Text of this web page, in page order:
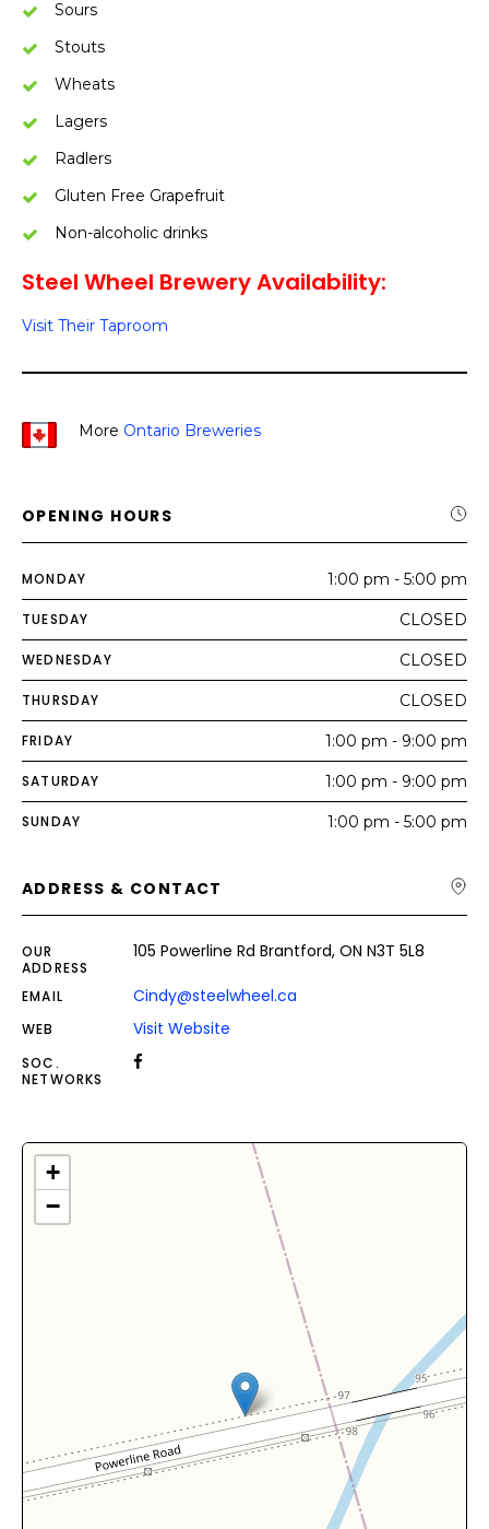
Sours
Stouts
Wheats
Lagers
Radlers
Gluten Free Grapefruit
Non-alcoholic drinks
Steel Wheel Brewery Availability:
Visit Their Taproom
More Ontario Breweries
OPENING HOURS
MONDAY 1:00 pm - 5:00 pm
TUESDAY CLOSED
WEDNESDAY CLOSED
THURSDAY CLOSED
FRIDAY 1:00 pm - 9:00 pm
SATURDAY 1:00 pm - 9:00 pm
SUNDAY 1:00 pm - 5:00 pm
ADDRESS & CONTACT
OUR
ADDRESS
105 Powerline Rd Brantford, ON N3T 5L8
EMAIL Cindy@steelwheel.ca
WEB Visit Website
SOC.
NETWORKS
+
−